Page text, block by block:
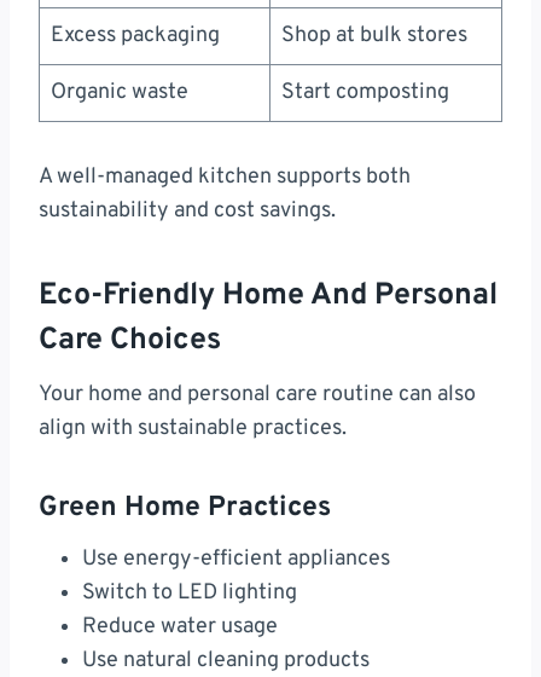
Excess packaging Shop at bulk stores
Organic waste Start composting
A well-managed kitchen supports both
sustainability and cost savings.
Eco-Friendly Home And Personal
Care Choices
Your home and personal care routine can also
align with sustainable practices.
Green Home Practices
Use energy-efficient appliances
Switch to LED lighting
Reduce water usage
Use natural cleaning products